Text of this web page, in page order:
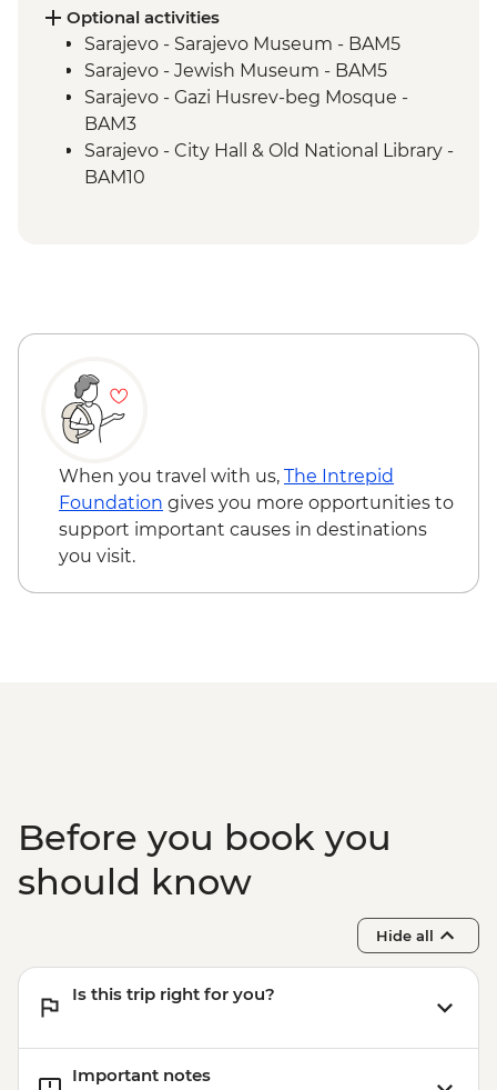
Blagaj – Blagaj Tekke monastery
Stolac - Coffee & cake at Mehmedbašića
Kuća
Trebižat River - Kravica Waterfall
Lukomir - Home-cooked lunch
Umoljani – Bjelašnica Mountains hike
Sarajevo – Guided City Tour
Optional activities
Sarajevo - Sarajevo Museum - BAM5
Sarajevo - Jewish Museum - BAM5
Sarajevo - Gazi Husrev-beg Mosque -
BAM3
Sarajevo - City Hall & Old National Library -
BAM10
When you travel with us, The Intrepid
Foundation gives you more opportunities to
support important causes in destinations
you visit.
Before you book you
should know
Hide all
Is this trip right for you?
Important notes